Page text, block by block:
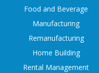
Food and Beverage
Manufacturing
Remanufacturing
Home Building
Rental Management